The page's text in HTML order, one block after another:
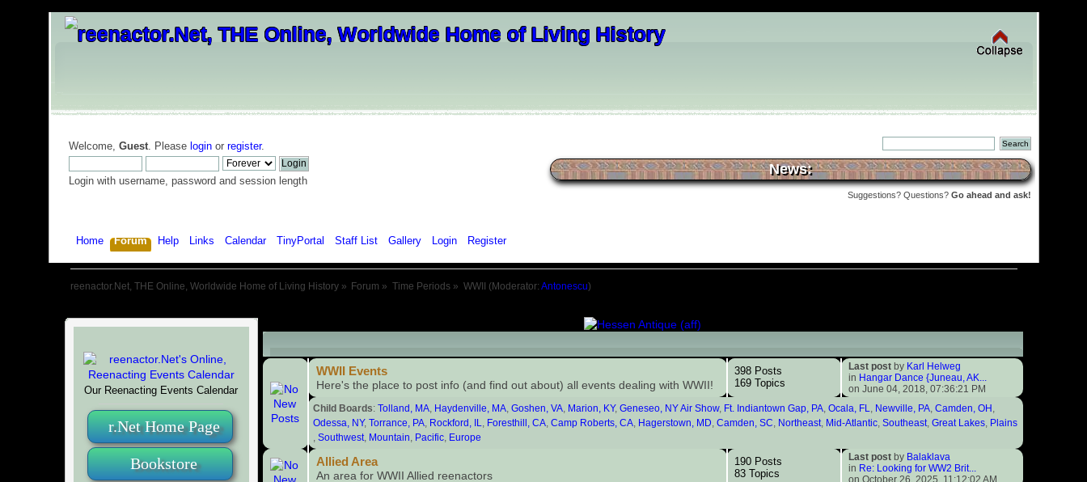
Welcome, Guest. Please loginor register.
Login with username, password and session length
News:
Suggestions? Questions? Go ahead and ask!
Home Forum Help Links Calendar TinyPortal Staff List Gallery Login Register
reenactor.Net, THE Online, Worldwide Home of Living History» Forum » Time Periods » WWII (Moderator:Antonescu)
Our Reenacting Events Calendar
r.Net Home Page
Bookstore
Child Boards
WWII Events
Here's the place to post info (and find out about) all events dealing with WWII!
398 Posts
169 Topics
Last postby Karl Helweg
in Hangar Dance {Juneau, AK...
on June 04, 2018, 07:36:21 PM
Child Boards: Tolland, MA, Haydenville, MA, Goshen, VA, Marion, KY, Geneseo, NY Air Show, Ft. Indiantown Gap, PA, Ocala, FL Newville, PA, Camden, OH
Odessa, NY, Torrance, PA, Rockford, IL Foresthill, CA, Camp Roberts, CA, Hagerstown, MD Camden, SC Northeast, Mid-Atlantic, Southeast, Great Lakes, Plains
Southwest, Mountain Pacific, Europe
Allied Area
An area for WWII Allied reenactors
190 Posts
83 Topics
Last postby Balaklava
in Re: Looking for WW2 Brit...
on October 26, 2025, 11:12:02 AM